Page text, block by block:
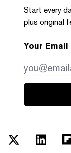
Start every
plus original
Your Email